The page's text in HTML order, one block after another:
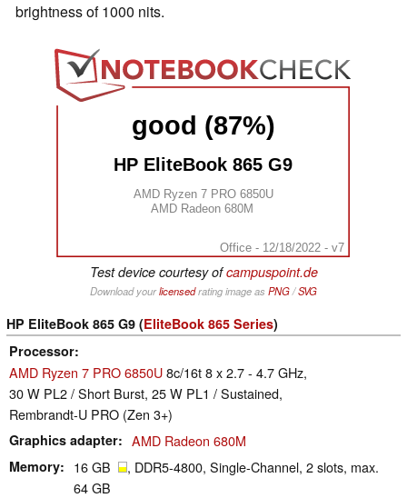
brightness of 1000 nits.
good (87%)
HP EliteBook 865 G9
AMD Ryzen 7 PRO 6850U
AMD Radeon 680M
Office - 12/18/2022 - v7
Test device courtesy ofcampuspoint.de
Download yourlicensedrating image as PNG/SVG
HP EliteBook 865 G9 (EliteBook 865 Series)
Processor
AMD Ryzen 7 PRO 6850U8c/16t 8 x 2.7 - 4.7 GHz,
30 W PL2 / Short Burst, 25 W PL1 / Sustained,
Rembrandt-U PRO (Zen 3+)
Graphics adapter AMD Radeon 680M
Memory 16 GB
, DDR5-4800, Single-Channel, 2 slots, max.
64 GB